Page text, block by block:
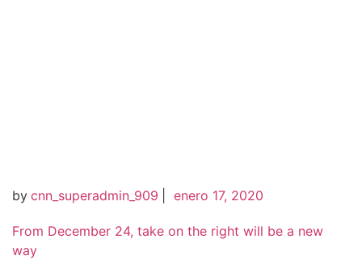
by cnn_superadmin_909 enero 17, 2020
From December 24, take on the right will be a new
way